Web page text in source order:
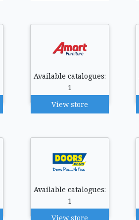
Available catalogues:
1
View store
Available catalogues:
1
View store